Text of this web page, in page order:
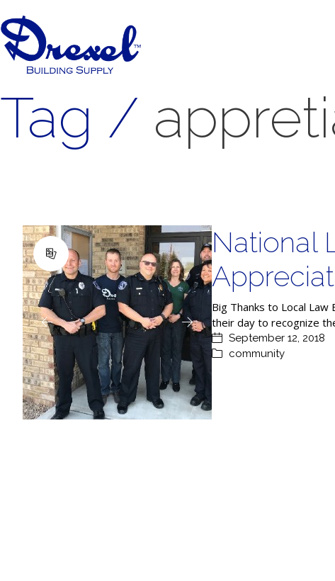
Tag /
National
Big Thanks to Local
their day to recognize
September 12, 2018
community